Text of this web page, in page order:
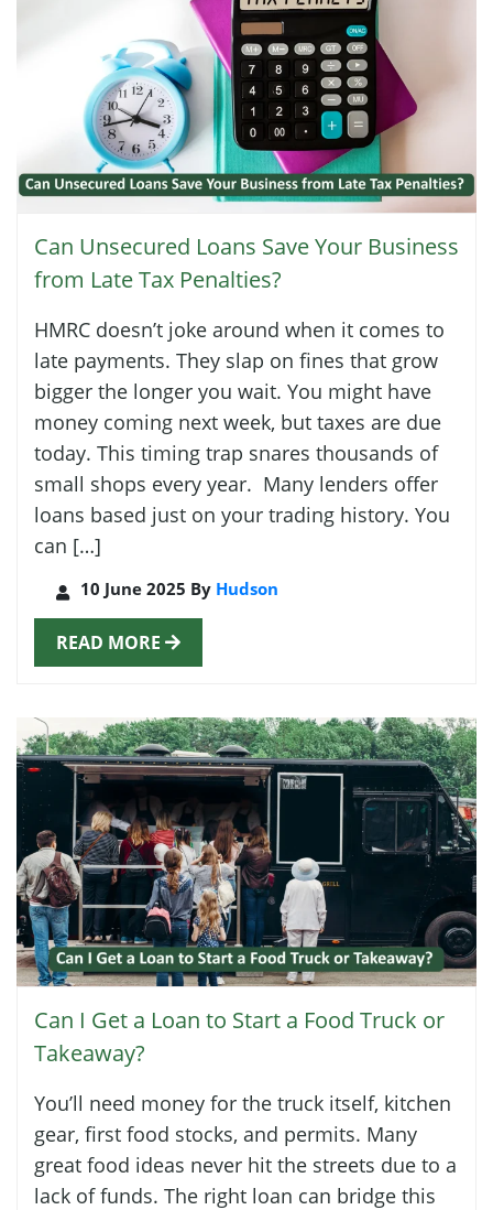
Can Unsecured Loans Save Your Business
from Late Tax Penalties?
HMRC doesn’t joke around when it comes to
late payments. They slap on fines that grow
bigger the longer you wait. You might have
money coming next week, but taxes are due
today. This timing trap snares thousands of
small shops every year. Many lenders offer
loans based just on your trading history. You
can […]
10 June 2025 By Hudson
READ MORE
Can I Get a Loan to Start a Food Truck or
Takeaway?
You’ll need money for the truck itself, kitchen
gear, first food stocks, and permits. Many
great food ideas never hit the streets due to a
lack of funds. The right loan can bridge this